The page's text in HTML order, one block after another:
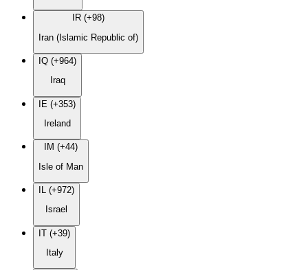
IR (+98)
Iran (Islamic Republic of)
IQ (+964)
Iraq
IE (+353)
Ireland
IM (+44)
Isle of Man
IL (+972)
Israel
IT (+39)
Italy